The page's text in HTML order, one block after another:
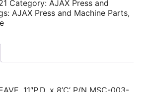
Category:AJAX Press and
AJAX Press and Machine Parts,
11″P.D. x 8’C’ P/N MSC-003-